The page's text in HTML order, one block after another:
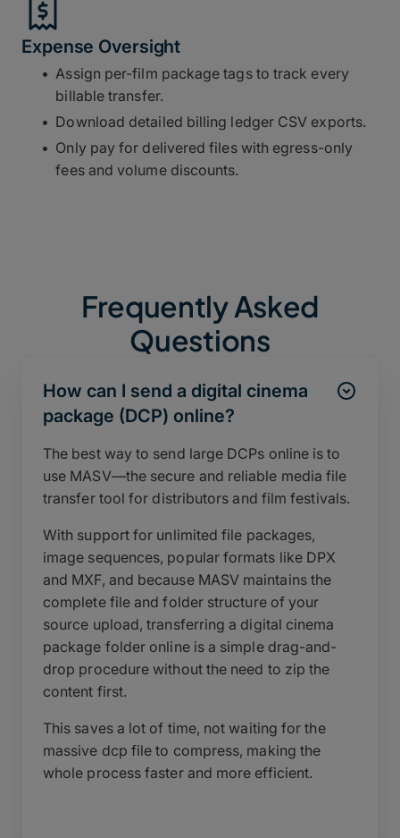
Expense Oversight
Assign per-film package tags to track every
billable transfer.
Download detailed billing ledger CSV exports.
Only pay for delivered files with egress-only
fees and volume discounts.
Frequently Asked
Questions
How can I send a digital cinema
package (DCP) online?
The best way to send large DCPs online is to
use MASV—the secure and reliable media file
transfer tool for distributors and film festivals.
With support for unlimited file packages,
image sequences, popular formats like DPX
and MXF, and because MASV maintains the
complete file and folder structure of your
source upload, transferring a digital cinema
package folder online is a simple drag-and-
drop procedure without the need to zip the
content first.
This saves a lot of time, not waiting for the
massive dcp file to compress, making the
whole process faster and more efficient.